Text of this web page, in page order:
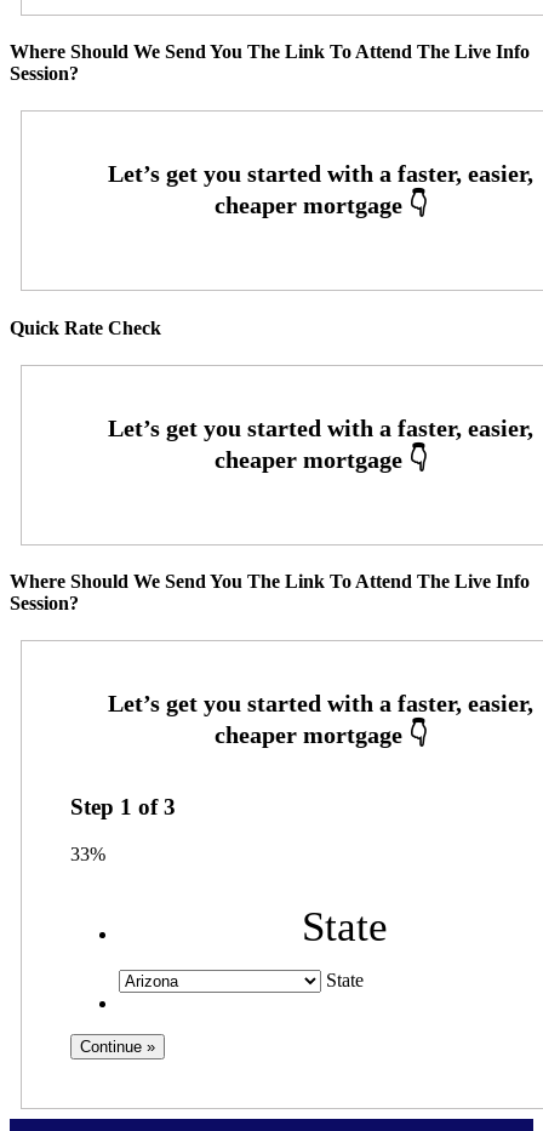
Where Should We Send You The Link To Attend The Live Info
Session?
Quick Rate Check
Where Should We Send You The Link To Attend The Live Info
Session?
Step 1 of3
33%
State
State